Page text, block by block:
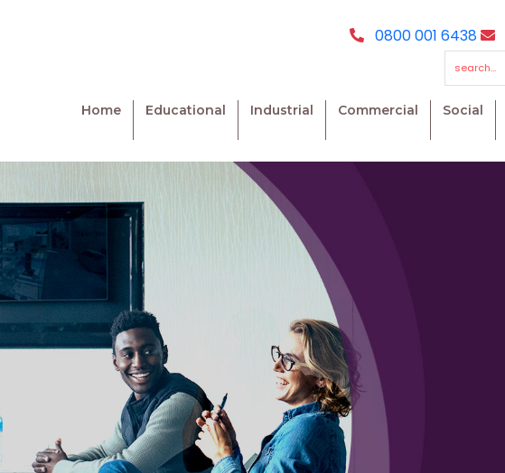
0800 001 6438
Home Educational Industrial Commercial Social